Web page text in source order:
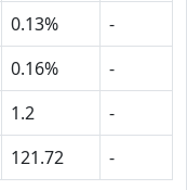
0.13%
-
0.16%
-
1.2
-
121.72 -